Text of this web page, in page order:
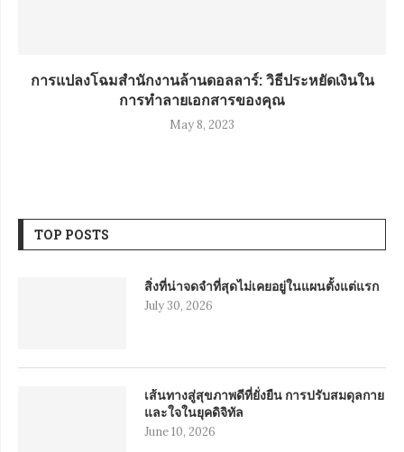
การแปลงโฉมสำนักงานล้านดอลลาร์: วิธีประหยัดเงินใน
การทำลายเอกสารของคุณ
May 8, 2023
TOP POSTS
สิ่งที่น่าจดจำที่สุดไม่เคยอยู่ในแผนตั้งแต่แรก
July 30, 2026
เส้นทางสู่สุขภาพดีที่ยั่งยืน การปรับสมดุลกาย
และใจในยุคดิจิทัล
June 10, 2026